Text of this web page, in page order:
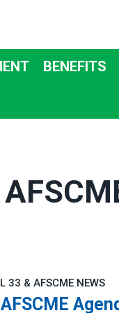
BENEFITS
33 & AFSCME NEWS